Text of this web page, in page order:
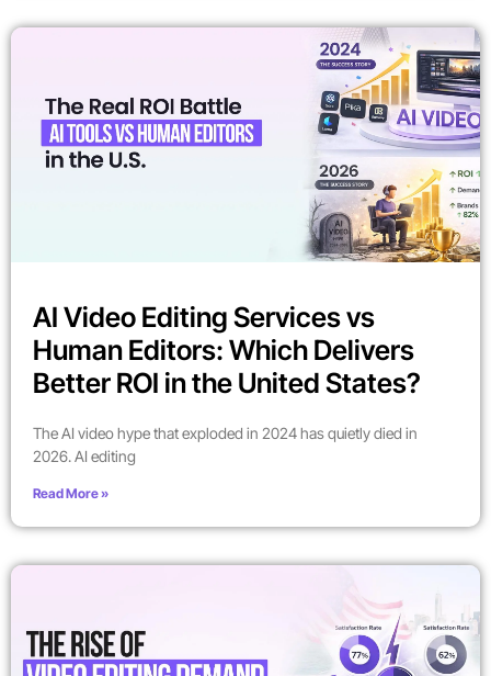
AI Video Editing Services vs
Human Editors: Which Delivers
Better ROI in the United States?
The AI video hype that exploded in 2024 has quietly died in
2026. AI editing
Read More »